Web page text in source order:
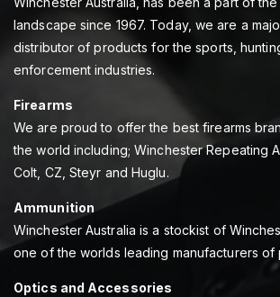
landscape since 1967. Today, we are a
distributor of products for the sports,
enforcement industries.
Firearms
We are proud to offer the best firearms
the world including; Winchester Repeating
Colt, CZ, Steyr and Huglu.
Ammunition
Winchester Australia is a stockist of
one of the worlds leading manufacturers of
Optics and Accessories